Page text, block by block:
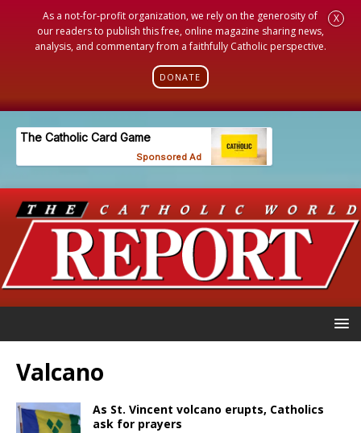
As a not-for-profit organization, we rely on the generosity of
our readers to publish this free, online magazine sharing news,
analysis, and commentary from a faithfully Catholic perspective.
DONATE
X
Valcano
As St. Vincent volcano erupts, Catholics
ask for prayers